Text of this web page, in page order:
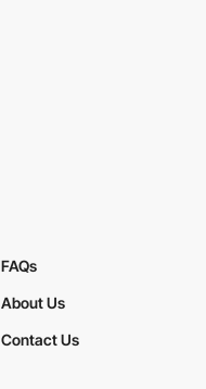
FAQs
About Us
Contact Us